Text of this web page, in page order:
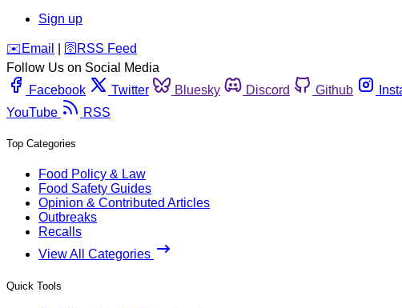
Sign up
️✉️ Email 🛜 RSS Feed
Follow Us on Social Media
Facebook
Twitter Bluesky Discord Github
YouTube
RSS
Top Categories
Food Policy & Law
Food Safety Guides
Opinion & Contributed Articles
Outbreaks
Recalls
View All Categories
Quick Tools